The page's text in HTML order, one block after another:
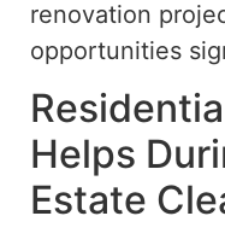
renovation
opportunities
Helps
Estate